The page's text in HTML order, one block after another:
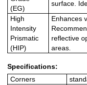
(EG)
surface.
High
Intensity
Prismatic
(HIP)
Enhances
reflective
areas.
Specifications:
Corners